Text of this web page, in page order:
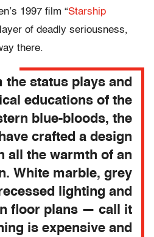
1997 film “Starship
of deadly seriousness,
there.
the status plays and
educations of the
blue-bloods, the
crafted a design
all the warmth of an
White marble, grey
lighting and
floor plans — call it
is expensive and